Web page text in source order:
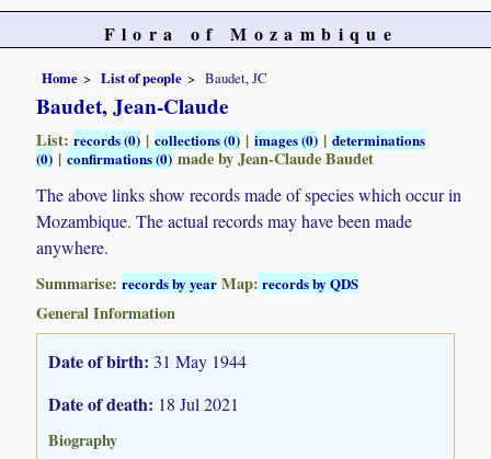
Flora of Mozambique
Home List of people Baudet, JC
Baudet, Jean-Claude
List:records (0) |collections (0) |images (0) |determinations
(0) |confirmations (0)made by Jean-Claude Baudet
The above links show records made of species which occur in
Mozambique. The actual records may have been made
anywhere.
Summarise:records by year Map: records by QDS
General Information
Date of birth: 31 May 1944
Date of death: 18 Jul 2021
Biography